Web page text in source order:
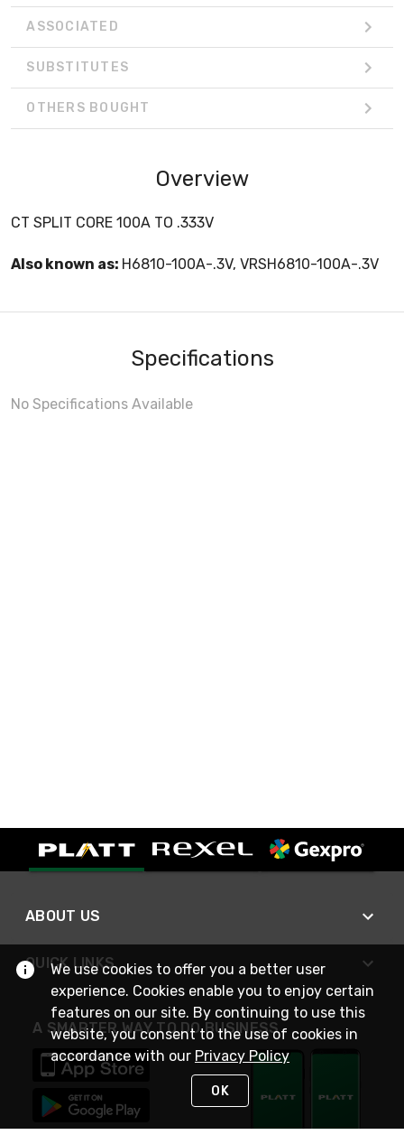
ASSOCIATED
SUBSTITUTES
OTHERS BOUGHT
Overview
CT SPLIT CORE 100A TO .333V
Also known as: H6810-100A-.3V, VRSH6810-100A-.3V
Specifications
No Specifications Available
ABOUT US
QUICK LINKS
A SMARTER WAY TO DO BUSINESS
We use cookies to offer you a better user
experience. Cookies enable you to enjoy certain
features on our site. By continuing to use this
website, you consent to the use of cookies in
accordance with our Privacy Policy
OK